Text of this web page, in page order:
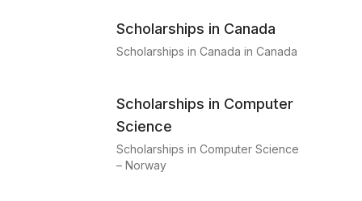
Scholarships in Canada
Scholarships in Canada in Canada
Scholarships in Computer
Science
Scholarships in Computer Science
– Norway